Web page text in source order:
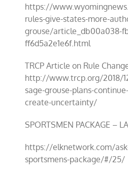
https://
rules-give-states-more-
grouse/article_db00a038-
ff6d5a2e1e6f.html
TRCP Article on Rule
http://www.trcp.org/2018/
sage-grouse-plans-
create-uncertainty/
SPORTSMEN PACKAGE –
https://elknetwork.com/
sportsmens-package/#/25/